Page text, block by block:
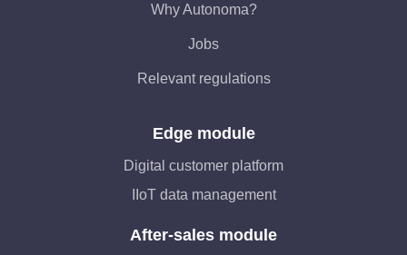
Why Autonoma?
Jobs
Relevant regulations
Edge module
Digital customer platform
IIoT data management
After-sales module